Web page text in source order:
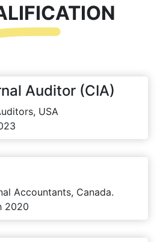
Auditor (CIA)
USA
Accountants, Canada.
2020